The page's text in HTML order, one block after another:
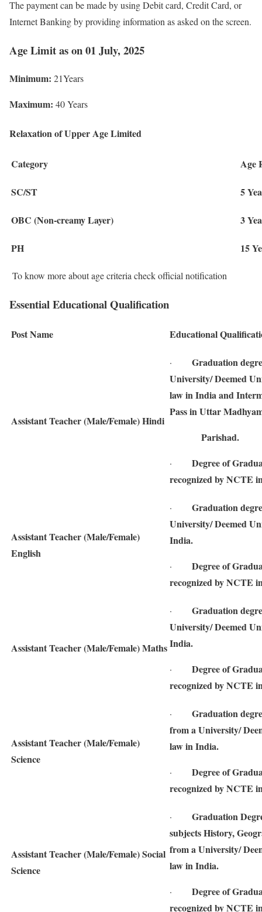
The payment can be made by using Debit card, Credit Card, or
Internet Banking by providing information as asked on the screen.
Age Limit as on 01 July, 2025
Minimum: 21Years
Maximum: 40 Years
Relaxation of Upper Age Limited
Category Age
SC/ST 5
OBC (Non-creamy Layer) 3
PH 15
To know more about age criteria check official notification
Essential Educational Qualification
Post Name Educational
Assistant Teacher (Male/Female) Hindi
· Graduation
University/ Deemed
law in India and
Pass in Uttar
Parishad.
· Degree of
recognized by NCTE
Assistant Teacher (Male/Female)
English
· Graduation
University/ Deemed
India.
· Degree of
recognized by NCTE
Assistant Teacher (Male/Female) Maths
· Graduation
University/ Deemed
India.
· Degree of
recognized by NCTE
Assistant Teacher (Male/Female)
Science
· Graduation
from a University/
law in India.
· Degree of
recognized by NCTE
Assistant Teacher (Male/Female) Social
Science
· Graduation
subjects History,
from a University/
law in India.
· Degree of
recognized by NCTE